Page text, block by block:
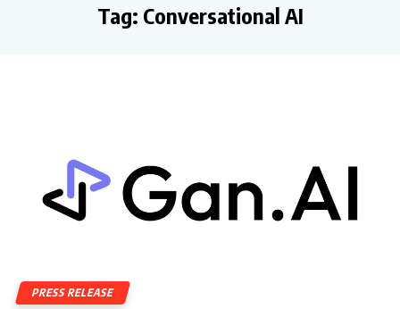
Tag: Conversational AI
PRESS RELEASE